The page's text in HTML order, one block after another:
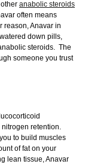
anabolic steroids
often means
reason, Anavar in
down pills,
steroids. The
someone you trust
retention.
to build muscles
of fat on your
lean tissue, Anavar